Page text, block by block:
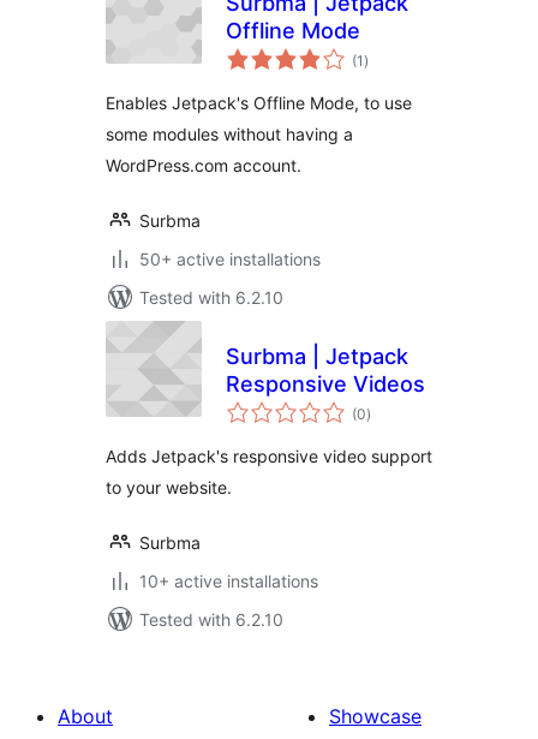
Offline Mode
(1 total
ratings
)
Enables Jetpack's Offline Mode, to use
some modules without having a
WordPress.com account.
Surbma
50+ active installations
Tested with 6.2.10
Surbma | Jetpack
Responsive Videos
(0total
ratings
)
Adds Jetpack's responsive video support
to your website.
Surbma
10+ active installations
Tested with 6.2.10
About
Showcase